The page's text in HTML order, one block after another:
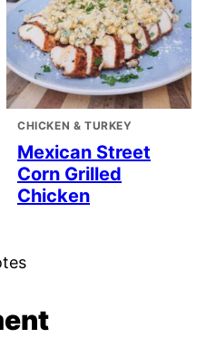
CHICKEN & TURKEY
Mexican Street
Corn Grilled
Chicken